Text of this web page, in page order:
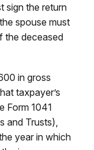
sign the return
spouse must
the deceased
in gross
taxpayer’s
Form 1041
and Trusts),
year in which